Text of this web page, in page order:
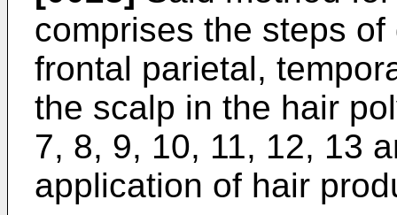
comprises the steps
frontal parietal,
the scalp in the hair
7, 8, 9, 10, 11, 12, 13
application of hair